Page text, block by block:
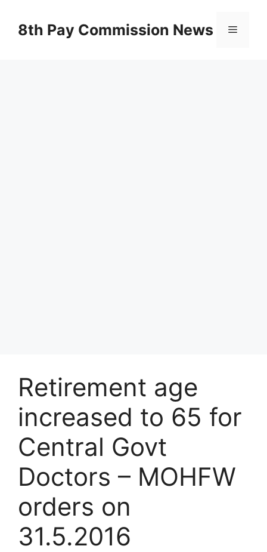
content8th Pay Commission News Menu
Retirement age
increased to 65 for
Central Govt
Doctors – MOHFW
orders on
31.5.2016